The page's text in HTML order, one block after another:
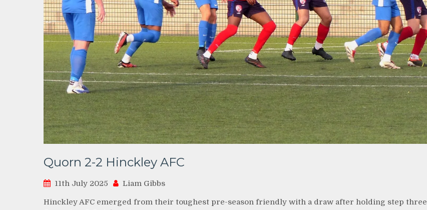
Quorn 2-2 Hinckley AFC
11th July 2025 Liam Gibbs
Hinckley AFC emerged from their toughest pre-season friendly with a draw after holding step three